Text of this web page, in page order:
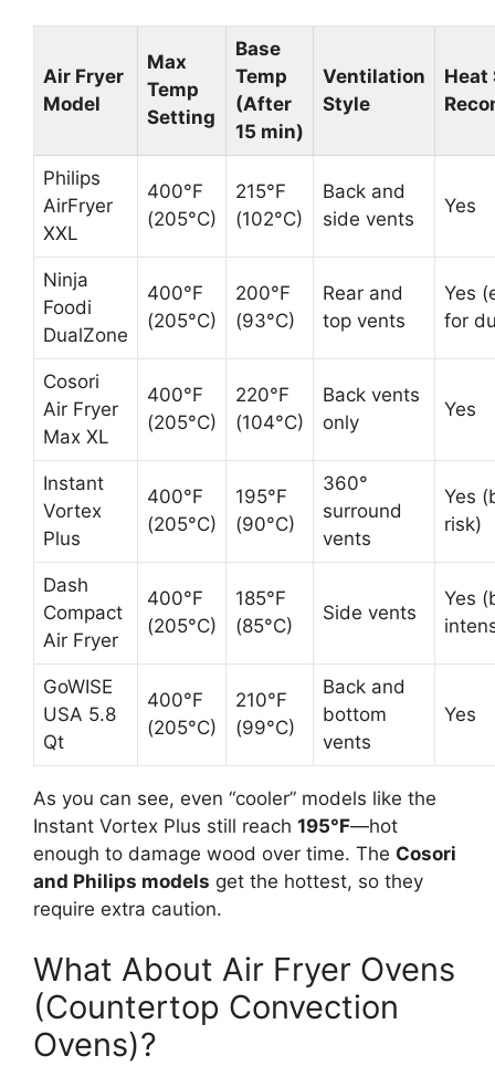
Air Fryer
Model
Max
Temp
Setting
Base
Temp
(After
15 min)
Ventilation
Style
Heat
Philips
AirFryer
XXL
400°F
(205°C)
215°F
(102°C)
Back and
side vents
Yes
Ninja
Foodi
DualZone
400°F
(205°C)
200°F
(93°C)
Rear and
top vents
Yes
for
Cosori
Air Fryer
Max XL
400°F
(205°C)
220°F
(104°C)
Back vents
only
Yes
Instant
Vortex
Plus
400°F
(205°C)
195°F
(90°C)
360°
surround
vents
Yes
risk)
Dash
Compact
Air Fryer
400°F
(205°C)
185°F
(85°C)
Side vents
Yes
GoWISE
USA 5.8
Qt
400°F
(205°C)
210°F
(99°C)
Back and
bottom
vents
Yes
As you can see, even “cooler” models like the
Instant Vortex Plus still reach 195°F—hot
enough to damage wood over time. The Cosori
and Philips models get the hottest, so they
require extra caution.
What About Air Fryer Ovens
(Countertop Convection
Ovens)?